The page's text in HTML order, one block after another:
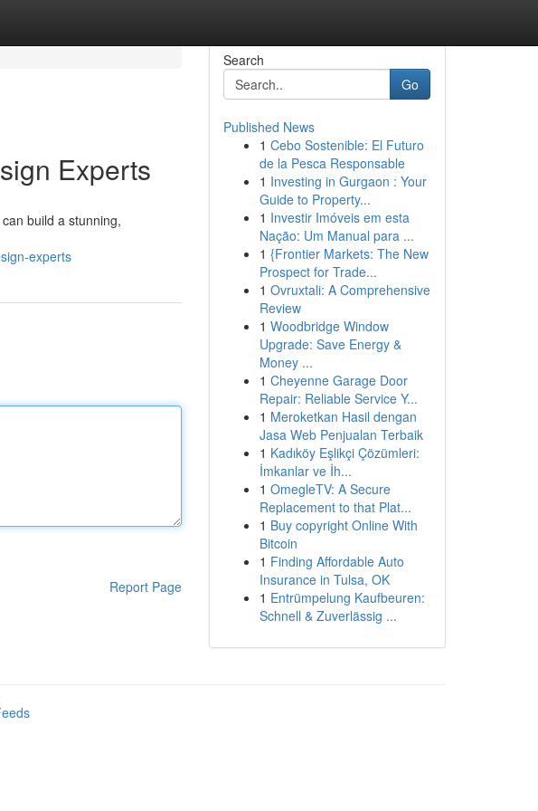
Experts
build a stunning,
experts
Report Page
Search
Go
Published News
1 Cebo Sostenible: El Futuro
de la Pesca Responsable
1 Investing in Gurgaon : Your
Guide to Property...
1 Investir Imóveis em esta
Nação: Um Manual para ...
1 {Frontier Markets: The New
Prospect for Trade...
1 Ovruxtali: A Comprehensive
Review
1 Woodbridge Window
Upgrade: Save Energy &
Money ...
1 Cheyenne Garage Door
Repair: Reliable Service Y...
1 Meroketkan Hasil dengan
Jasa Web Penjualan Terbaik
1 Kadıköy Eşlikçi Çözümleri:
İmkanlar ve İh...
1 OmegleTV: A Secure
Replacement to that Plat...
1 Buy copyright Online With
Bitcoin
1 Finding Affordable Auto
Insurance in Tulsa, OK
1 Entrümpelung Kaufbeuren:
Schnell & Zuverlässig ...